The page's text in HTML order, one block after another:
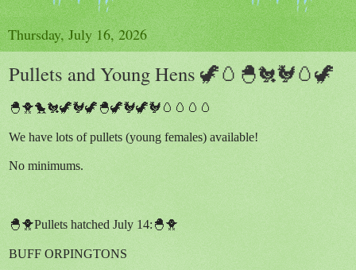
Thursday, July 16, 2026
Pullets and Young Hens 🦖🥚🐣🐔🐓🥚🦖
🐣🐥🐤🐔🦖🐓🦖🐣🦖🐓🦖🐓🥚🥚🥚🥚
We have lots of pullets (young females) available!
No minimums.
🐣🐥Pullets hatched July 14:🐣🐥
BUFF ORPINGTONS